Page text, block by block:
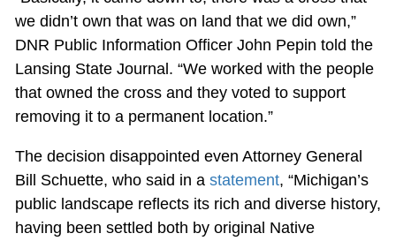
we didn’t own that was on land that we did own,”
DNR Public Information Officer John Pepin told the
Lansing State Journal. “We worked with the people
that owned the cross and they voted to support
removing it to a permanent location.”
The decision disappointed even Attorney General
Bill Schuette, who said in a statement, “Michigan’s
public landscape reflects its rich and diverse history,
having been settled both by original Native